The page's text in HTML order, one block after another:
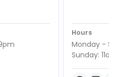
Hours
Monday -
Sunday: